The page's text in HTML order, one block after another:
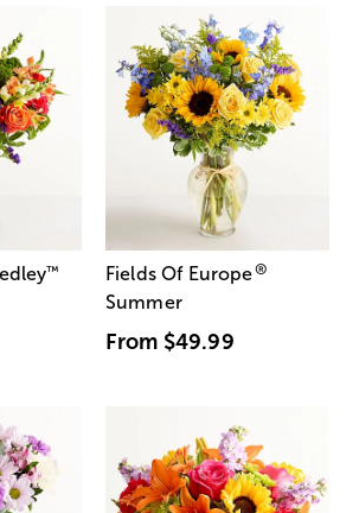
™ Fields Of Europe®
Summer
From $49.99